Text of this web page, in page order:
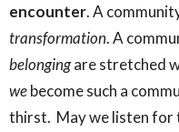
encounter. A
transformation. A
belongingare stretched
webecome such a
thirst. May we listen for